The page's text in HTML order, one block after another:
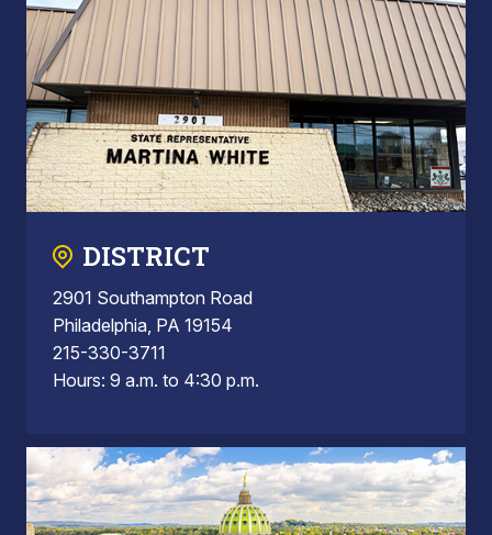
DISTRICT
2901 Southampton Road
Philadelphia, PA 19154
215-330-3711
Hours: 9 a.m. to 4:30 p.m.